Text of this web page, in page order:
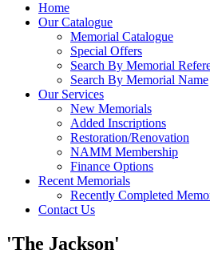
Home
Our Catalogue
Memorial Catalogue
Special Offers
Search By Memorial
Search By Memorial Name
Our Services
New Memorials
Added Inscriptions
Restoration/Renovation
NAMM Membership
Finance Options
Recent Memorials
Recently Completed
Contact Us
'The Jackson'